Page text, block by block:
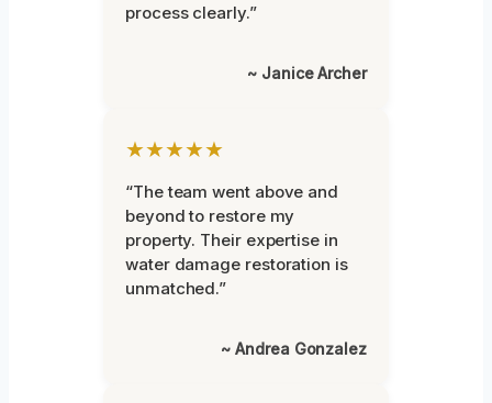
process clearly.”
~ Janice Archer
★★★★★
“The team went above and
beyond to restore my
property. Their expertise in
water damage restoration is
unmatched.”
~ Andrea Gonzalez